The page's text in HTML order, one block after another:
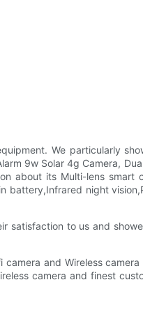
We particularly
9w Solar 4g Camera,
about its Multi-lens smart
battery,Infrared night
satisfaction to us and
and Wireless
camera and finest